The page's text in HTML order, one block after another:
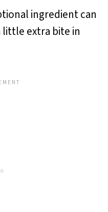
ingredient can
little extra bite in